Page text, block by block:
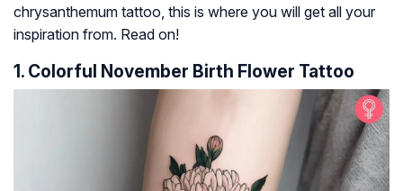
chrysanthemum tattoo, this is where you will get all your
inspiration from. Read on!
1. Colorful November Birth Flower Tattoo